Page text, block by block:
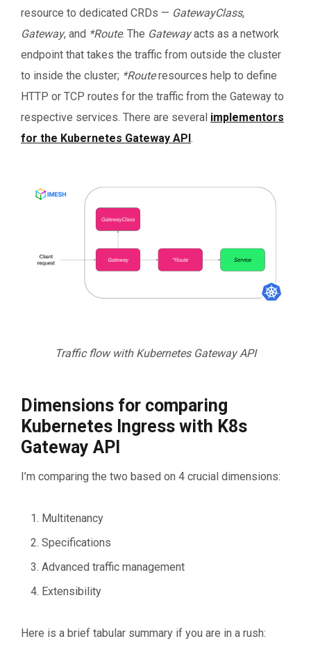
resource to dedicated CRDs — GatewayClass,
Gateway, and *Route. The Gatewayacts as a network
endpoint that takes the traffic from outside the cluster
to inside the cluster; *Routeresources help to define
HTTP or TCP routes for the traffic from the Gateway to
respective services. There are several implementors
for the Kubernetes Gateway API .
Traffic flow with Kubernetes Gateway API
Dimensions for comparing
Kubernetes Ingress with K8s
Gateway API
I’m comparing the two based on 4 crucial dimensions:
Multitenancy
Specifications
Advanced traffic management
Extensibility
Here is a brief tabular summary if you are in a rush: